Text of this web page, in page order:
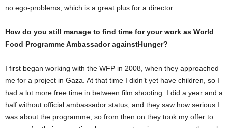
no ego-problems, which is a great plus for a director.
How do you still manage to find time for your work as World
Food Programme Ambassador againstHunger?
I first began working with the WFP in 2008, when they approached
me for a project in Gaza. At that time I didn’t yet have children, so I
had a lot more free time in between film shooting. I did a year and a
half without official ambassador status, and they saw how serious I
was about the programme, so from then on they took my offer to